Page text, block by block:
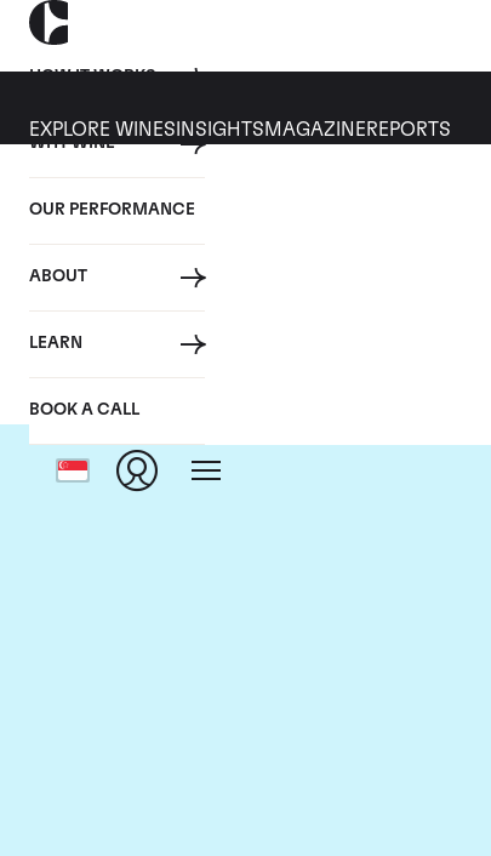
HOW IT WORKS
WHY WINE
OUR PERFORMANCE
ABOUT
LEARN
BOOK A CALL
EXPLORE WINES INSIGHTS MAGAZINEREPORTS